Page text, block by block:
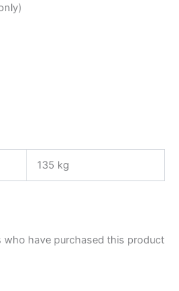
135 kg
who have purchased this product